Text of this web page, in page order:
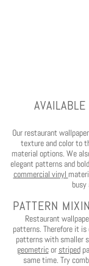
Our restaurant
texture and color to
material options. We
elegant patterns and
commercial vinyl
busy
PATTERN
Restaurant
patterns. Therefore it
patterns with smaller
geometricor striped
same time. Try